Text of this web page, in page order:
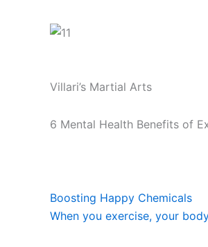
Villari’s Martial Arts
6 Mental Health Benefits of
Boosting Happy Chemicals
When you exercise, your